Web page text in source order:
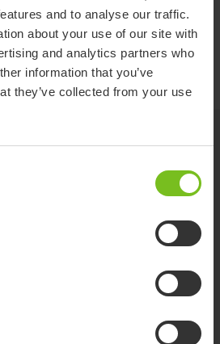
and to analyse our traffic.
about your use of our site with
and analytics partners who
information that you’ve
they’ve collected from your use
and seat -